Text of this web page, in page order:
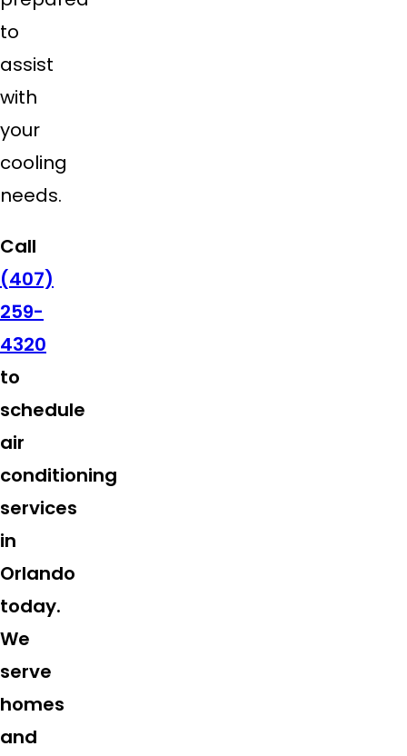
to
assist
with
your
cooling
needs.
Call
(407)
259-
4320
to
schedule
air
conditioning
services
in
Orlando
today.
We
serve
homes
and